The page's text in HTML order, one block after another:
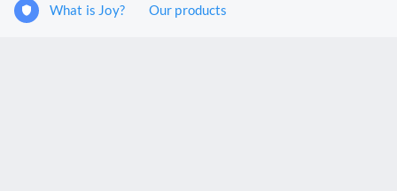
What is Joy? Our products